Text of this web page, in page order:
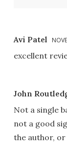
Avi Patel
excellent
John
Not a single
not a good
the author, or